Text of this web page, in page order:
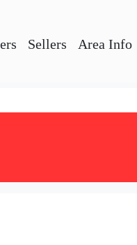
Sellers Area Info